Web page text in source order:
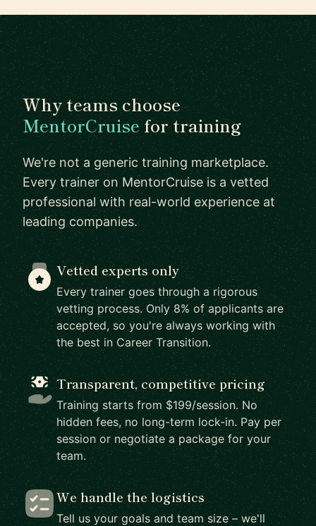
Why teams choose
MentorCruise for training
We're not a generic training marketplace.
Every trainer on MentorCruise is a vetted
professional with real-world experience at
leading companies.
Vetted experts only
Every trainer goes through a rigorous
vetting process. Only 8% of applicants are
accepted, so you're always working with
the best in Career Transition.
Transparent, competitive pricing
Training starts from $199/session. No
hidden fees, no long-term lock-in. Pay per
session or negotiate a package for your
team.
We handle the logistics
Tell us your goals and team size – we'll